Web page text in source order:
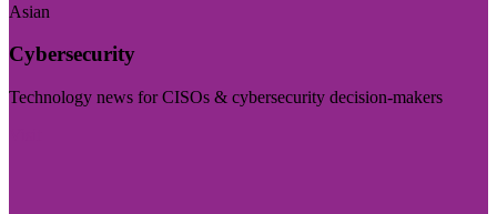
Asian
Cybersecurity
Technology news for CISOs & cybersecurity decision-makers